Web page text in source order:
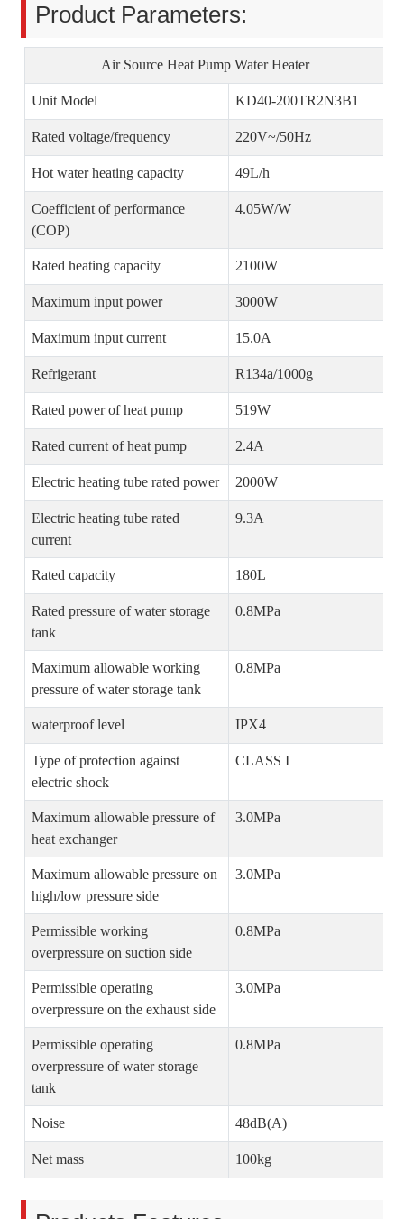
Product Parameters:
Air Source Heat Pump Water Heater
Unit Model KD40-200TR2N3B1
Rated voltage/frequency 220V~/50Hz
Hot water heating capacity 49L/h
Coefficient of performance
(COP)
4.05W/W
Rated heating capacity 2100W
Maximum input power 3000W
Maximum input current 15.0A
Refrigerant R134a/1000g
Rated power of heat pump 519W
Rated current of heat pump 2.4A
Electric heating tube rated power 2000W
Electric heating tube rated
current
9.3A
Rated capacity 180L
Rated pressure of water storage
tank
0.8MPa
Maximum allowable working
pressure of water storage tank
0.8MPa
waterproof level IPX4
Type of protection against
electric shock
CLASS I
Maximum allowable pressure of
heat exchanger
3.0MPa
Maximum allowable pressure on
high/low pressure side
3.0MPa
Permissible working
overpressure on suction side
0.8MPa
Permissible operating
overpressure on the exhaust side
3.0MPa
Permissible operating
overpressure of water storage
tank
0.8MPa
Noise 48dB(A)
Net mass 100kg